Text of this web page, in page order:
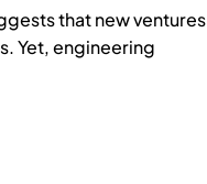
that new ventures
Yet, engineering